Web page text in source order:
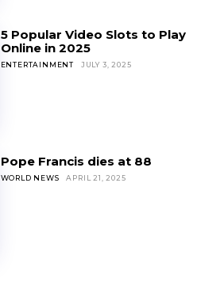
5 Popular Video Slots to Play
Online in 2025
ENTERTAINMENT JULY 3, 2025
Pope Francis dies at 88
WORLD NEWS APRIL 21, 2025